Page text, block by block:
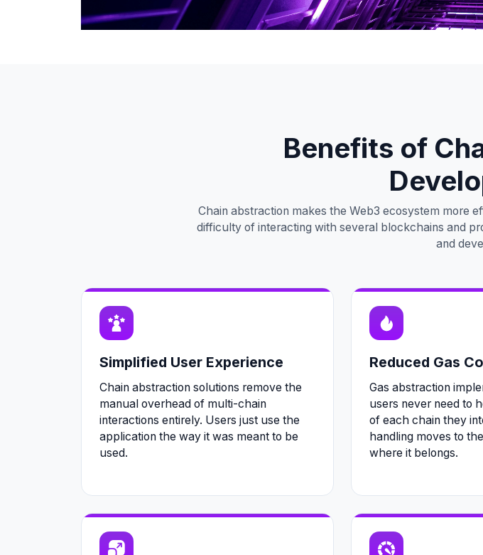
Benefits of
Chain abstraction makes the Web3 ecosystem more
difficulty of interacting with several blockchains and
and
Simplified User Experience
Chain abstraction solutions remove the
manual overhead of multi-chain
interactions entirely. Users just use the
application the way it was meant to be
used.
Reduced Gas
Gas abstraction
users never need to
of each chain they
handling moves to
where it belongs.